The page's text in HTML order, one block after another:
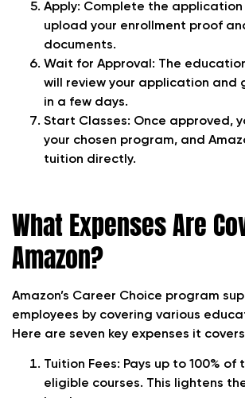
Apply: Complete the application
upload your enrollment proof
documents.
Wait for Approval: The
will review your application and
in a few days.
Start Classes: Once approved,
your chosen program, and
tuition directly.
What Expenses Are
Amazon?
Amazon’s Career Choice program
employees by covering various
Here are seven key expenses it
Tuition Fees: Pays up to 100% of
eligible courses. This lightens